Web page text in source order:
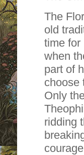
The
old
time for
when
part of
choose
Only
ridding